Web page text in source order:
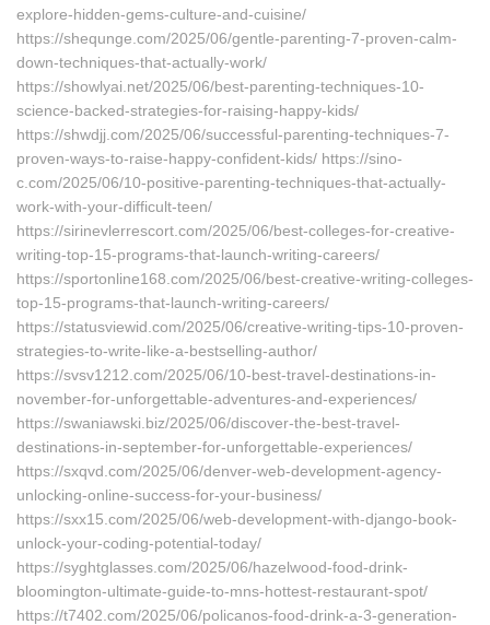
explore-hidden-gems-culture-and-cuisine/
https://shequnge.com/2025/06/gentle-parenting-7-proven-calm-
down-techniques-that-actually-work/
https://showlyai.net/2025/06/best-parenting-techniques-10-
science-backed-strategies-for-raising-happy-kids/
https://shwdjj.com/2025/06/successful-parenting-techniques-7-
proven-ways-to-raise-happy-confident-kids/ https://sino-
c.com/2025/06/10-positive-parenting-techniques-that-actually-
work-with-your-difficult-teen/
https://sirinevlerrescort.com/2025/06/best-colleges-for-creative-
writing-top-15-programs-that-launch-writing-careers/
https://sportonline168.com/2025/06/best-creative-writing-colleges-
top-15-programs-that-launch-writing-careers/
https://statusviewid.com/2025/06/creative-writing-tips-10-proven-
strategies-to-write-like-a-bestselling-author/
https://svsv1212.com/2025/06/10-best-travel-destinations-in-
november-for-unforgettable-adventures-and-experiences/
https://swaniawski.biz/2025/06/discover-the-best-travel-
destinations-in-september-for-unforgettable-experiences/
https://sxqvd.com/2025/06/denver-web-development-agency-
unlocking-online-success-for-your-business/
https://sxx15.com/2025/06/web-development-with-django-book-
unlock-your-coding-potential-today/
https://syghtglasses.com/2025/06/hazelwood-food-drink-
bloomington-ultimate-guide-to-mns-hottest-restaurant-spot/
https://t7402.com/2025/06/policanos-food-drink-a-3-generation-